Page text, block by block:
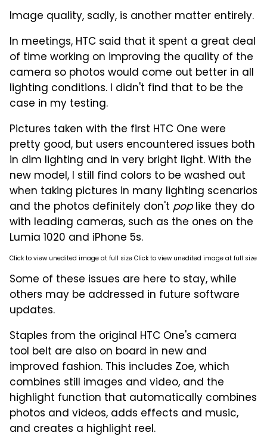
Image quality, sadly, is another matter entirely.
In meetings, HTC said that it spent a great deal
of time working on improving the quality of the
camera so photos would come out better in all
lighting conditions. I didn't find that to be the
case in my testing.
Pictures taken with the first HTC One were
pretty good, but users encountered issues both
in dim lighting and in very bright light. With the
new model, I still find colors to be washed out
when taking pictures in many lighting scenarios
and the photos definitely don't poplike they do
with leading cameras, such as the ones on the
Lumia 1020 and iPhone 5s.
Click to view unedited image at full size Click to view unedited image at full size
Some of these issues are here to stay, while
others may be addressed in future software
updates.
Staples from the original HTC One's camera
tool belt are also on board in new and
improved fashion. This includes Zoe, which
combines still images and video, and the
highlight function that automatically combines
photos and videos, adds effects and music,
and creates a highlight reel.